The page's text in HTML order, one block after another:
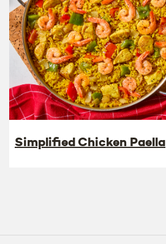
Simplified Chicken Paella